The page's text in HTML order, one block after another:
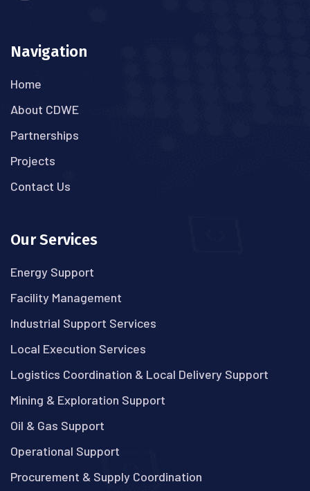
Navigation
Home
About CDWE
Partnerships
Projects
Contact Us
Our Services
Energy Support
Facility Management
Industrial Support Services
Local Execution Services
Logistics Coordination & Local Delivery Support
Mining & Exploration Support
Oil & Gas Support
Operational Support
Procurement & Supply Coordination